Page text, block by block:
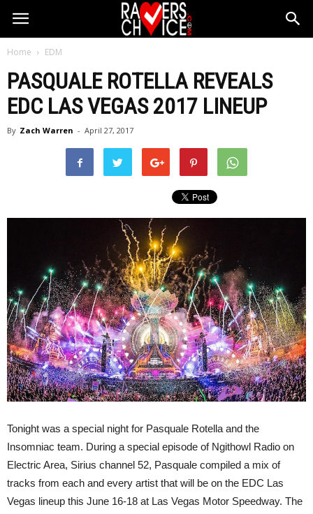
Home EDM
PASQUALE ROTELLA REVEALS
EDC LAS VEGAS 2017 LINEUP
By Zach Warren - April 27, 2017
Tonight was a special night for Pasquale Rotella and the
Insomniac team. During a special episode of Ngithowl Radio on
Electric Area, Sirius channel 52, Pasquale compiled a mix of
tracks from each and every artist that will be on the EDC Las
Vegas lineup this June 16-18 at Las Vegas Motor Speedway. The